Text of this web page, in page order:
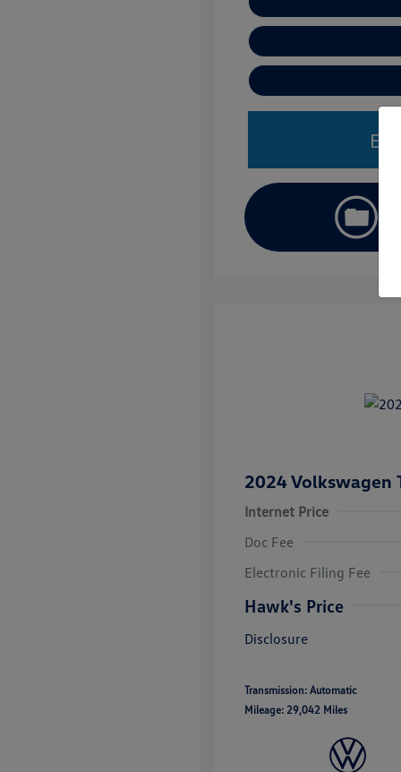
2024 Volkswagen
Internet Price
Doc Fee
Electronic Filing Fee
Hawk's Price
Disclosure
Transmission: Automatic
Mileage: 29,042 Miles